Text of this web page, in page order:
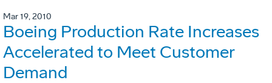
Mar 19, 2010
Boeing Production Rate Increases
Accelerated to Meet Customer
Demand